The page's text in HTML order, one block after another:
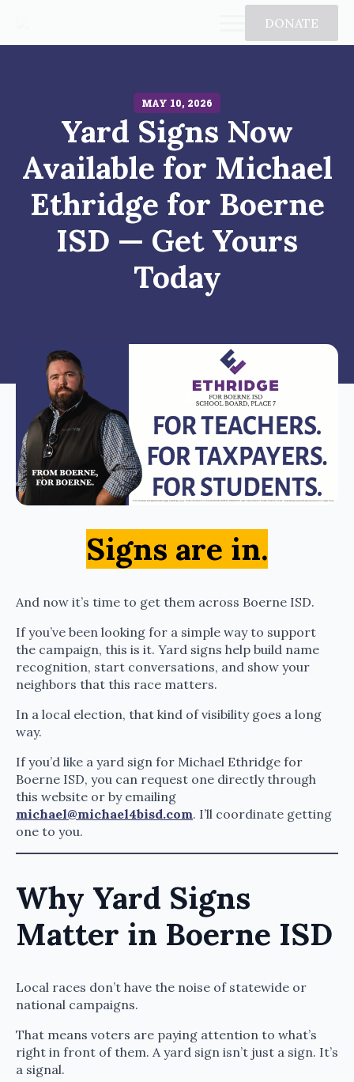
DONATE
MAY 10, 2026
Yard Signs Now
Available for Michael
Ethridge for Boerne
ISD — Get Yours
Today
Signs are in.
And now it’s time to get them across Boerne ISD.
If you’ve been looking for a simple way to support
the campaign, this is it. Yard signs help build name
recognition, start conversations, and show your
neighbors that this race matters.
In a local election, that kind of visibility goes a long
way.
If you’d like a yard sign for Michael Ethridge for
Boerne ISD, you can request one directly through
this website or by emailing
michael@michael4bisd.com. I’ll coordinate getting
one to you.
Why Yard Signs
Matter in Boerne ISD
Local races don’t have the noise of statewide or
national campaigns.
That means voters are paying attention to what’s
right in front of them. A yard sign isn’t just a sign. It’s
a signal.